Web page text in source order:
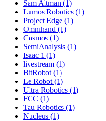
Sam Altman (1)
Lumos Robotics (1)
Project Edge (1)
Omnihand (1)
Cosmos (1)
SemiAnalysis (1)
Isaac 1 (1)
livestream (1)
BitRobot (1)
Le Robot (1)
Ultra Robotics (1)
FCC (1)
Tau Robotics (1)
Nucleus (1)